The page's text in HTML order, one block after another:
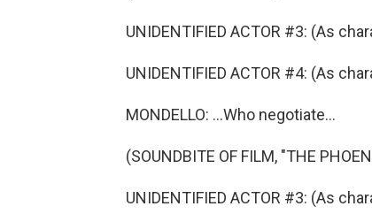
UNIDENTIFIED ACTOR #3: (As
UNIDENTIFIED ACTOR #4: (As
MONDELLO: ...Who negotiate...
(SOUNDBITE OF FILM, "THE
UNIDENTIFIED ACTOR #3: (As